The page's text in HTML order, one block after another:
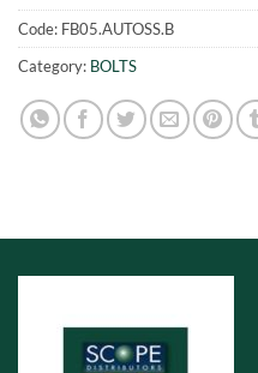
Code: FB05.AUTOSS.B
Category: BOLTS